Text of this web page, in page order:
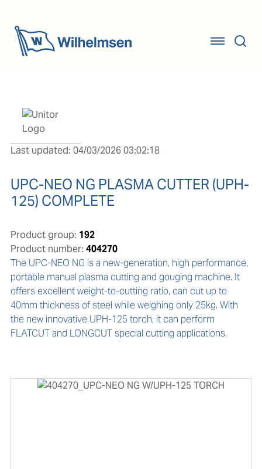
Last updated: 04/03/2026 03:02:18
UPC-NEO NG PLASMA CUTTER (UPH-
125) COMPLETE
Product group: 192
Product number: 404270
The UPC-NEO NG is a new-generation, high performance,
portable manual plasma cutting and gouging machine. It
offers excellent weight-to-cutting ratio, can cut up to
40mm thickness of steel while weighing only 25kg. With
the new innovative UPH-125 torch, it can perform
FLATCUT and LONGCUT special cutting applications.